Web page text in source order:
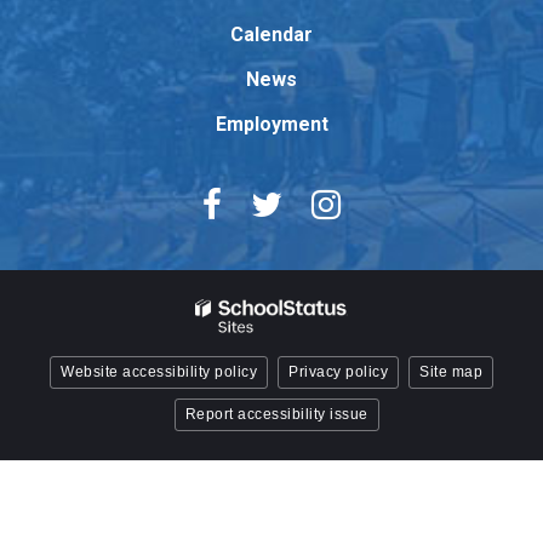
Reader
Calendar
News
Employment
Website accessibility policy Privacy policy Site map
Report accessibility issue